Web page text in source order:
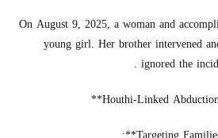
- On August 9, 2025, a woman and
young girl. Her brother intervened
ignored the